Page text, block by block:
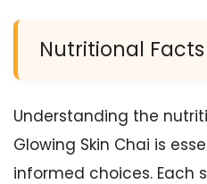
Nutritional Facts
Understanding the
Glowing Skin Chai is
informed choices. Each